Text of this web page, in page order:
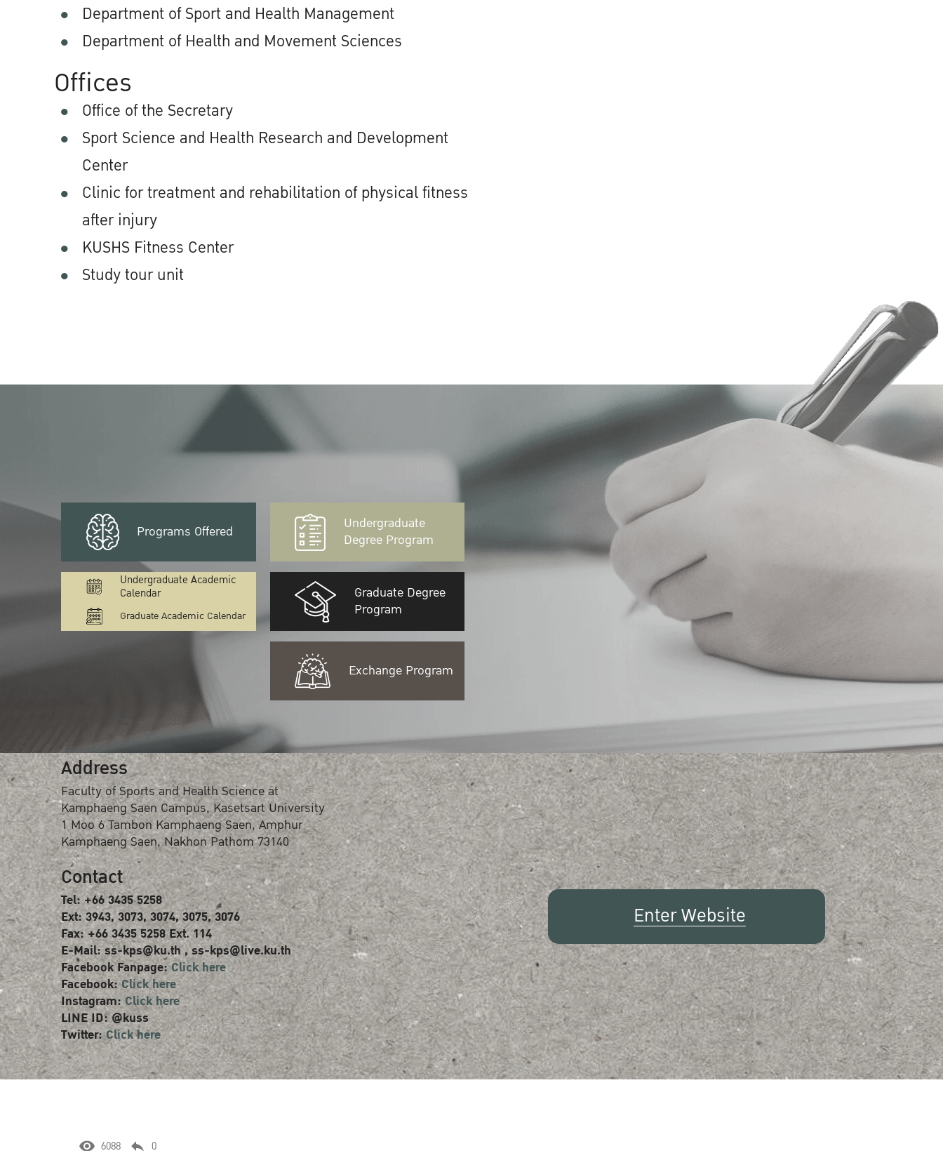
Department of Sport and Health Management
Department of Health and Movement Sciences
Offices
Office of the Secretary
Sport Science and Health Research and Development
Center
Clinic for treatment and rehabilitation of physical fitness
after injury
KUSHS Fitness Center
Study tour unit
Programs Offered
Undergraduate Academic
Calendar
Graduate Academic Calendar
Undergraduate
Degree Program
Graduate Degree
Program
Exchange Program
Address
Faculty of Sports and Health Science at
Kamphaeng Saen Campus, Kasetsart University
1 Moo 6 Tambon Kamphaeng Saen, Amphur
Kamphaeng Saen, Nakhon Pathom 73140
Contact
Tel: +66 3435 5258
Ext: 3943, 3073, 3074, 3075, 3076
Fax: +66 3435 5258 Ext. 114
E-Mail: ss-kps@ku.th , ss-kps@live.ku.th
Facebook Fanpage:Click here
Facebook:Click here
Instagram:Click here
LINE ID: @kuss
Twitter:Click here
Enter Website
6088 0